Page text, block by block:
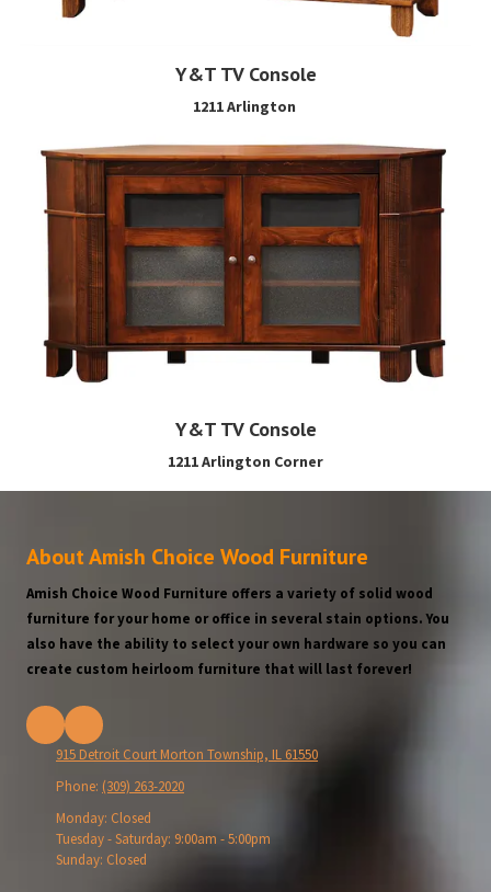
Y&T TV Console
1211 Arlington
Y&T TV Console
1211 Arlington Corner
About Amish Choice Wood Furniture
Amish Choice Wood Furniture offers a variety of solid wood
furniture for your home or office in several stain options. You
also have the ability to select your own hardware so you can
create custom heirloom furniture that will last forever!
915 Detroit Court Morton Township, IL 61550
Phone: (309) 263-2020
Monday: Closed
Tuesday - Saturday: 9:00am - 5:00pm
Sunday: Closed